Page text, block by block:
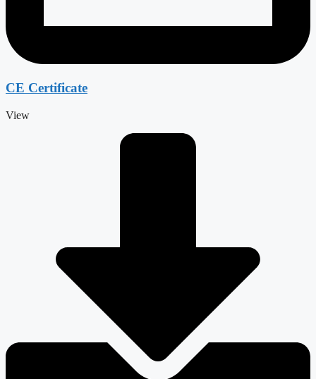
CE Certificate
View